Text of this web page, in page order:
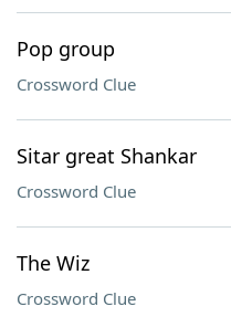
Pop group
Crossword Clue
Sitar great Shankar
Crossword Clue
The Wiz
Crossword Clue